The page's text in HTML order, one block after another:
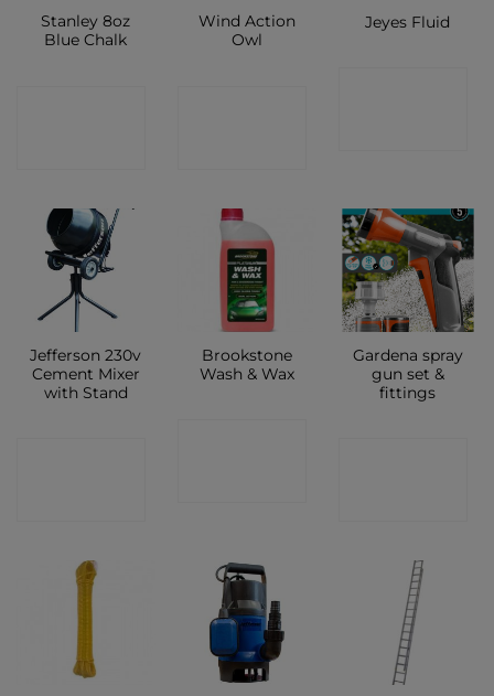
Stanley 8oz
Blue Chalk
Wind Action
Owl
Jeyes Fluid
Jefferson 230v
Cement Mixer
with Stand
Brookstone
Wash & Wax
Gardena spray
gun set &
fittings